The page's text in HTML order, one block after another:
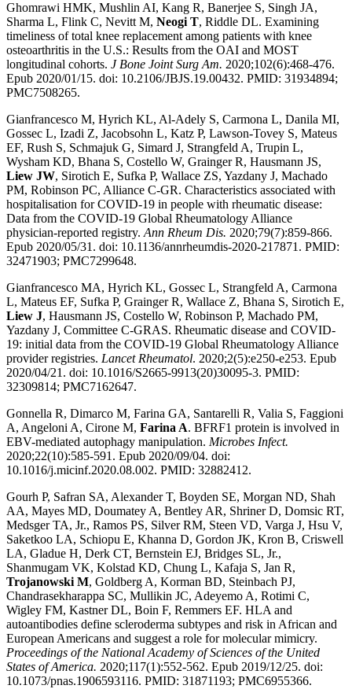
Ghomrawi HMK, Mushlin AI, Kang R, Banerjee S, Singh JA,
Sharma L, Flink C, Nevitt M, Neogi T, Riddle DL. Examining
timeliness of total knee replacement among patients with knee
osteoarthritis in the U.S.: Results from the OAI and MOST
longitudinal cohorts. J Bone Joint Surg Am. 2020;102(6):468-476.
Epub 2020/01/15. doi: 10.2106/JBJS.19.00432. PMID: 31934894;
PMC7508265.
Gianfrancesco M, Hyrich KL, Al-Adely S, Carmona L, Danila MI,
Gossec L, Izadi Z, Jacobsohn L, Katz P, Lawson-Tovey S, Mateus
EF, Rush S, Schmajuk G, Simard J, Strangfeld A, Trupin L,
Wysham KD, Bhana S, Costello W, Grainger R, Hausmann JS,
Liew JW, Sirotich E, Sufka P, Wallace ZS, Yazdany J, Machado
PM, Robinson PC, Alliance C-GR. Characteristics associated with
hospitalisation for COVID-19 in people with rheumatic disease:
Data from the COVID-19 Global Rheumatology Alliance
physician-reported registry.Ann Rheum Dis. 2020;79(7):859-866.
Epub 2020/05/31. doi: 10.1136/annrheumdis-2020-217871. PMID:
32471903; PMC7299648.
Gianfrancesco MA, Hyrich KL, Gossec L, Strangfeld A, Carmona
L, Mateus EF, Sufka P, Grainger R, Wallace Z, Bhana S, Sirotich E,
Liew J, Hausmann JS, Costello W, Robinson P, Machado PM,
Yazdany J, Committee C-GRAS. Rheumatic disease and COVID-
19: initial data from the COVID-19 Global Rheumatology Alliance
provider registries. Lancet Rheumatol. 2020;2(5):e250-e253. Epub
2020/04/21. doi: 10.1016/S2665-9913(20)30095-3. PMID:
32309814; PMC7162647.
Gonnella R, Dimarco M, Farina GA, Santarelli R, Valia S, Faggioni
A, Angeloni A, Cirone M, Farina A. BFRF1 protein is involved in
EBV-mediated autophagy manipulation. Microbes Infect.
2020;22(10):585-591. Epub 2020/09/04. doi:
10.1016/j.micinf.2020.08.002. PMID: 32882412.
Gourh P, Safran SA, Alexander T, Boyden SE, Morgan ND, Shah
AA, Mayes MD, Doumatey A, Bentley AR, Shriner D, Domsic RT,
Medsger TA, Jr., Ramos PS, Silver RM, Steen VD, Varga J, Hsu V,
Saketkoo LA, Schiopu E, Khanna D, Gordon JK, Kron B, Criswell
LA, Gladue H, Derk CT, Bernstein EJ, Bridges SL, Jr.,
Shanmugam VK, Kolstad KD, Chung L, Kafaja S, Jan R,
Trojanowski M, Goldberg A, Korman BD, Steinbach PJ,
Chandrasekharappa SC, Mullikin JC, Adeyemo A, Rotimi C,
Wigley FM, Kastner DL, Boin F, Remmers EF. HLA and
autoantibodies define scleroderma subtypes and risk in African and
European Americans and suggest a role for molecular mimicry.
Proceedings of the National Academy of Sciences of the United
States of America. 2020;117(1):552-562. Epub 2019/12/25. doi:
10.1073/pnas.1906593116. PMID: 31871193; PMC6955366.